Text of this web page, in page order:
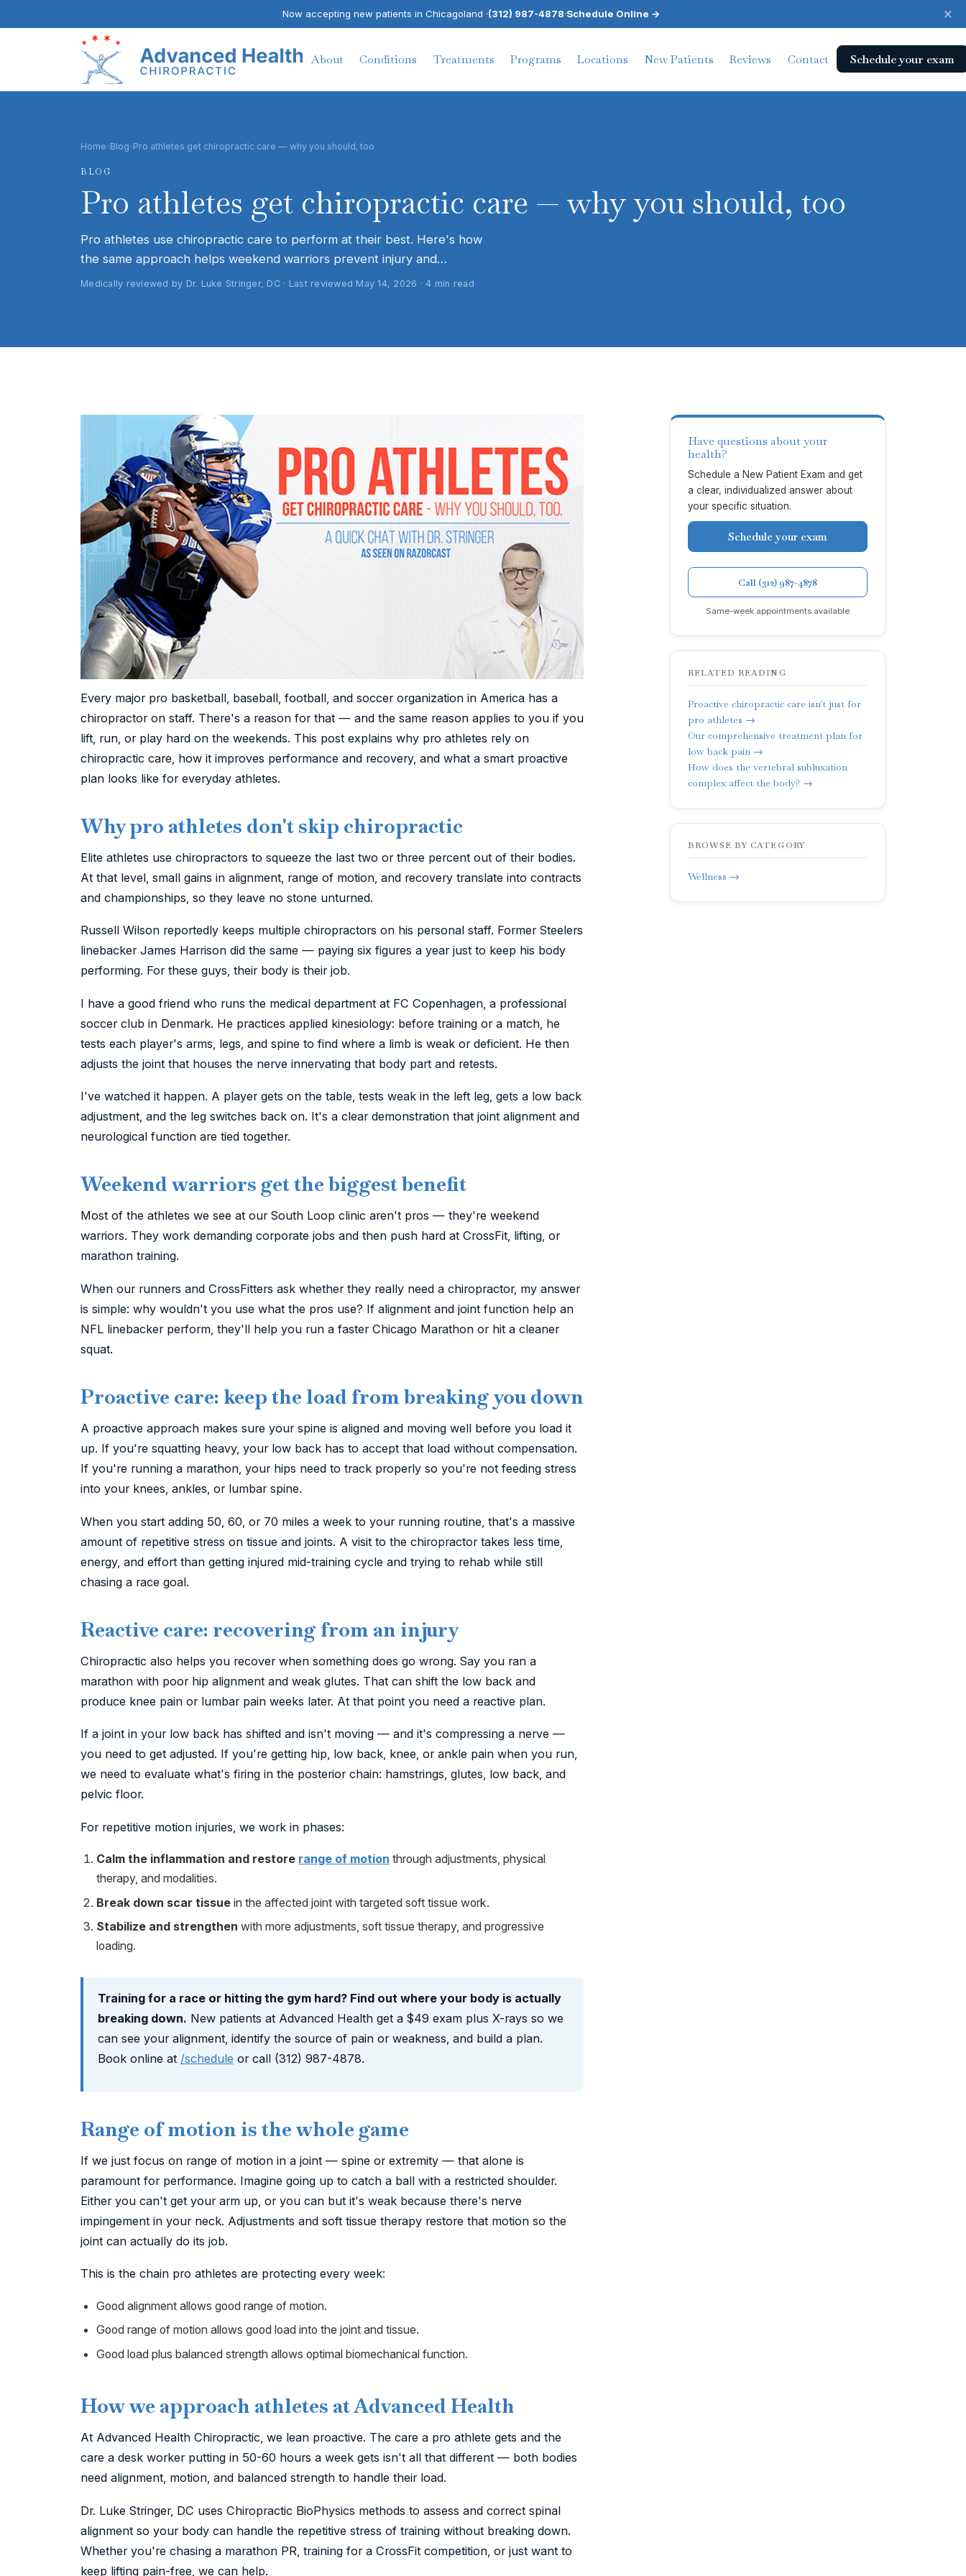
Now accepting new patients in Chicagoland ·(312) 987-4878·Schedule Online → ×
About Conditions Treatments Programs Locations New Patients Reviews Contact Schedule your exam
Home›Blog›Pro athletes get chiropractic care — why you should, too
BLOG
Pro athletes get chiropractic care — why you should, too
Pro athletes use chiropractic care to perform at their best. Here's how
the same approach helps weekend warriors prevent injury and…
Medically reviewed by Dr. Luke Stringer, DC · Last reviewed May 14, 2026 ·4 min read
Every major pro basketball, baseball, football, and soccer organization in America has a
chiropractor on staff. There's a reason for that — and the same reason applies to you if you
lift, run, or play hard on the weekends. This post explains why pro athletes rely on
chiropractic care, how it improves performance and recovery, and what a smart proactive
plan looks like for everyday athletes.
Why pro athletes don't skip chiropractic
Elite athletes use chiropractors to squeeze the last two or three percent out of their bodies.
At that level, small gains in alignment, range of motion, and recovery translate into contracts
and championships, so they leave no stone unturned.
Russell Wilson reportedly keeps multiple chiropractors on his personal staff. Former Steelers
linebacker James Harrison did the same — paying six figures a year just to keep his body
performing. For these guys, their body is their job.
I have a good friend who runs the medical department at FC Copenhagen, a professional
soccer club in Denmark. He practices applied kinesiology: before training or a match, he
tests each player's arms, legs, and spine to find where a limb is weak or deficient. He then
adjusts the joint that houses the nerve innervating that body part and retests.
I've watched it happen. A player gets on the table, tests weak in the left leg, gets a low back
adjustment, and the leg switches back on. It's a clear demonstration that joint alignment and
neurological function are tied together.
Weekend warriors get the biggest benefit
Most of the athletes we see at our South Loop clinic aren't pros — they're weekend
warriors. They work demanding corporate jobs and then push hard at CrossFit, lifting, or
marathon training.
When our runners and CrossFitters ask whether they really need a chiropractor, my answer
is simple: why wouldn't you use what the pros use? If alignment and joint function help an
NFL linebacker perform, they'll help you run a faster Chicago Marathon or hit a cleaner
squat.
Proactive care: keep the load from breaking you down
A proactive approach makes sure your spine is aligned and moving well before you load it
up. If you're squatting heavy, your low back has to accept that load without compensation.
If you're running a marathon, your hips need to track properly so you're not feeding stress
into your knees, ankles, or lumbar spine.
When you start adding 50, 60, or 70 miles a week to your running routine, that's a massive
amount of repetitive stress on tissue and joints. A visit to the chiropractor takes less time,
energy, and effort than getting injured mid-training cycle and trying to rehab while still
chasing a race goal.
Reactive care: recovering from an injury
Chiropractic also helps you recover when something does go wrong. Say you ran a
marathon with poor hip alignment and weak glutes. That can shift the low back and
produce knee pain or lumbar pain weeks later. At that point you need a reactive plan.
If a joint in your low back has shifted and isn't moving — and it's compressing a nerve —
you need to get adjusted. If you're getting hip, low back, knee, or ankle pain when you run,
we need to evaluate what's firing in the posterior chain: hamstrings, glutes, low back, and
pelvic floor.
For repetitive motion injuries, we work in phases:
Calm the inflammation and restore range of motion through adjustments, physical
therapy, and modalities.
Break down scar tissue in the affected joint with targeted soft tissue work.
Stabilize and strengthen with more adjustments, soft tissue therapy, and progressive
loading.
Training for a race or hitting the gym hard? Find out where your body is actually
breaking down. New patients at Advanced Health get a $49 exam plus X-rays so we
can see your alignment, identify the source of pain or weakness, and build a plan.
Book online at /schedule or call (312) 987-4878.
Range of motion is the whole game
If we just focus on range of motion in a joint — spine or extremity — that alone is
paramount for performance. Imagine going up to catch a ball with a restricted shoulder.
Either you can't get your arm up, or you can but it's weak because there's nerve
impingement in your neck. Adjustments and soft tissue therapy restore that motion so the
joint can actually do its job.
This is the chain pro athletes are protecting every week:
Good alignment allows good range of motion.
Good range of motion allows good load into the joint and tissue.
Good load plus balanced strength allows optimal biomechanical function.
How we approach athletes at Advanced Health
At Advanced Health Chiropractic, we lean proactive. The care a pro athlete gets and the
care a desk worker putting in 50-60 hours a week gets isn't all that different — both bodies
need alignment, motion, and balanced strength to handle their load.
Dr. Luke Stringer, DC uses Chiropractic BioPhysics methods to assess and correct spinal
alignment so your body can handle the repetitive stress of training without breaking down.
Whether you're chasing a marathon PR, training for a CrossFit competition, or just want to
keep lifting pain-free, we can help.
Have questions about your
health?
Schedule a New Patient Exam and get
a clear, individualized answer about
your specific situation.
Schedule your exam
Call (312) 987-4878
Same-week appointments available
RELATED READING
Proactive chiropractic care isn't just for
pro athletes →
Our comprehensive treatment plan for
low back pain →
How does the vertebral subluxation
complex affect the body? →
BROWSE BY CATEGORY
Wellness →